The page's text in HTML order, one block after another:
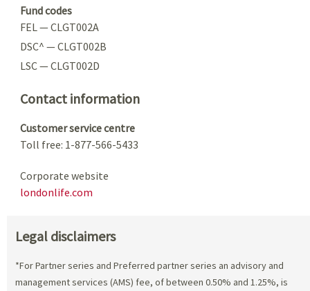
Fund codes
FEL — CLGT002A
DSC^ — CLGT002B
LSC — CLGT002D
Contact information
Customer service centre
Toll free: 1-877-566-5433
Corporate website
londonlife.com
Legal disclaimers
*For Partner series and Preferred partner series an advisory and
management services (AMS) fee, of between 0.50% and 1.25%, is